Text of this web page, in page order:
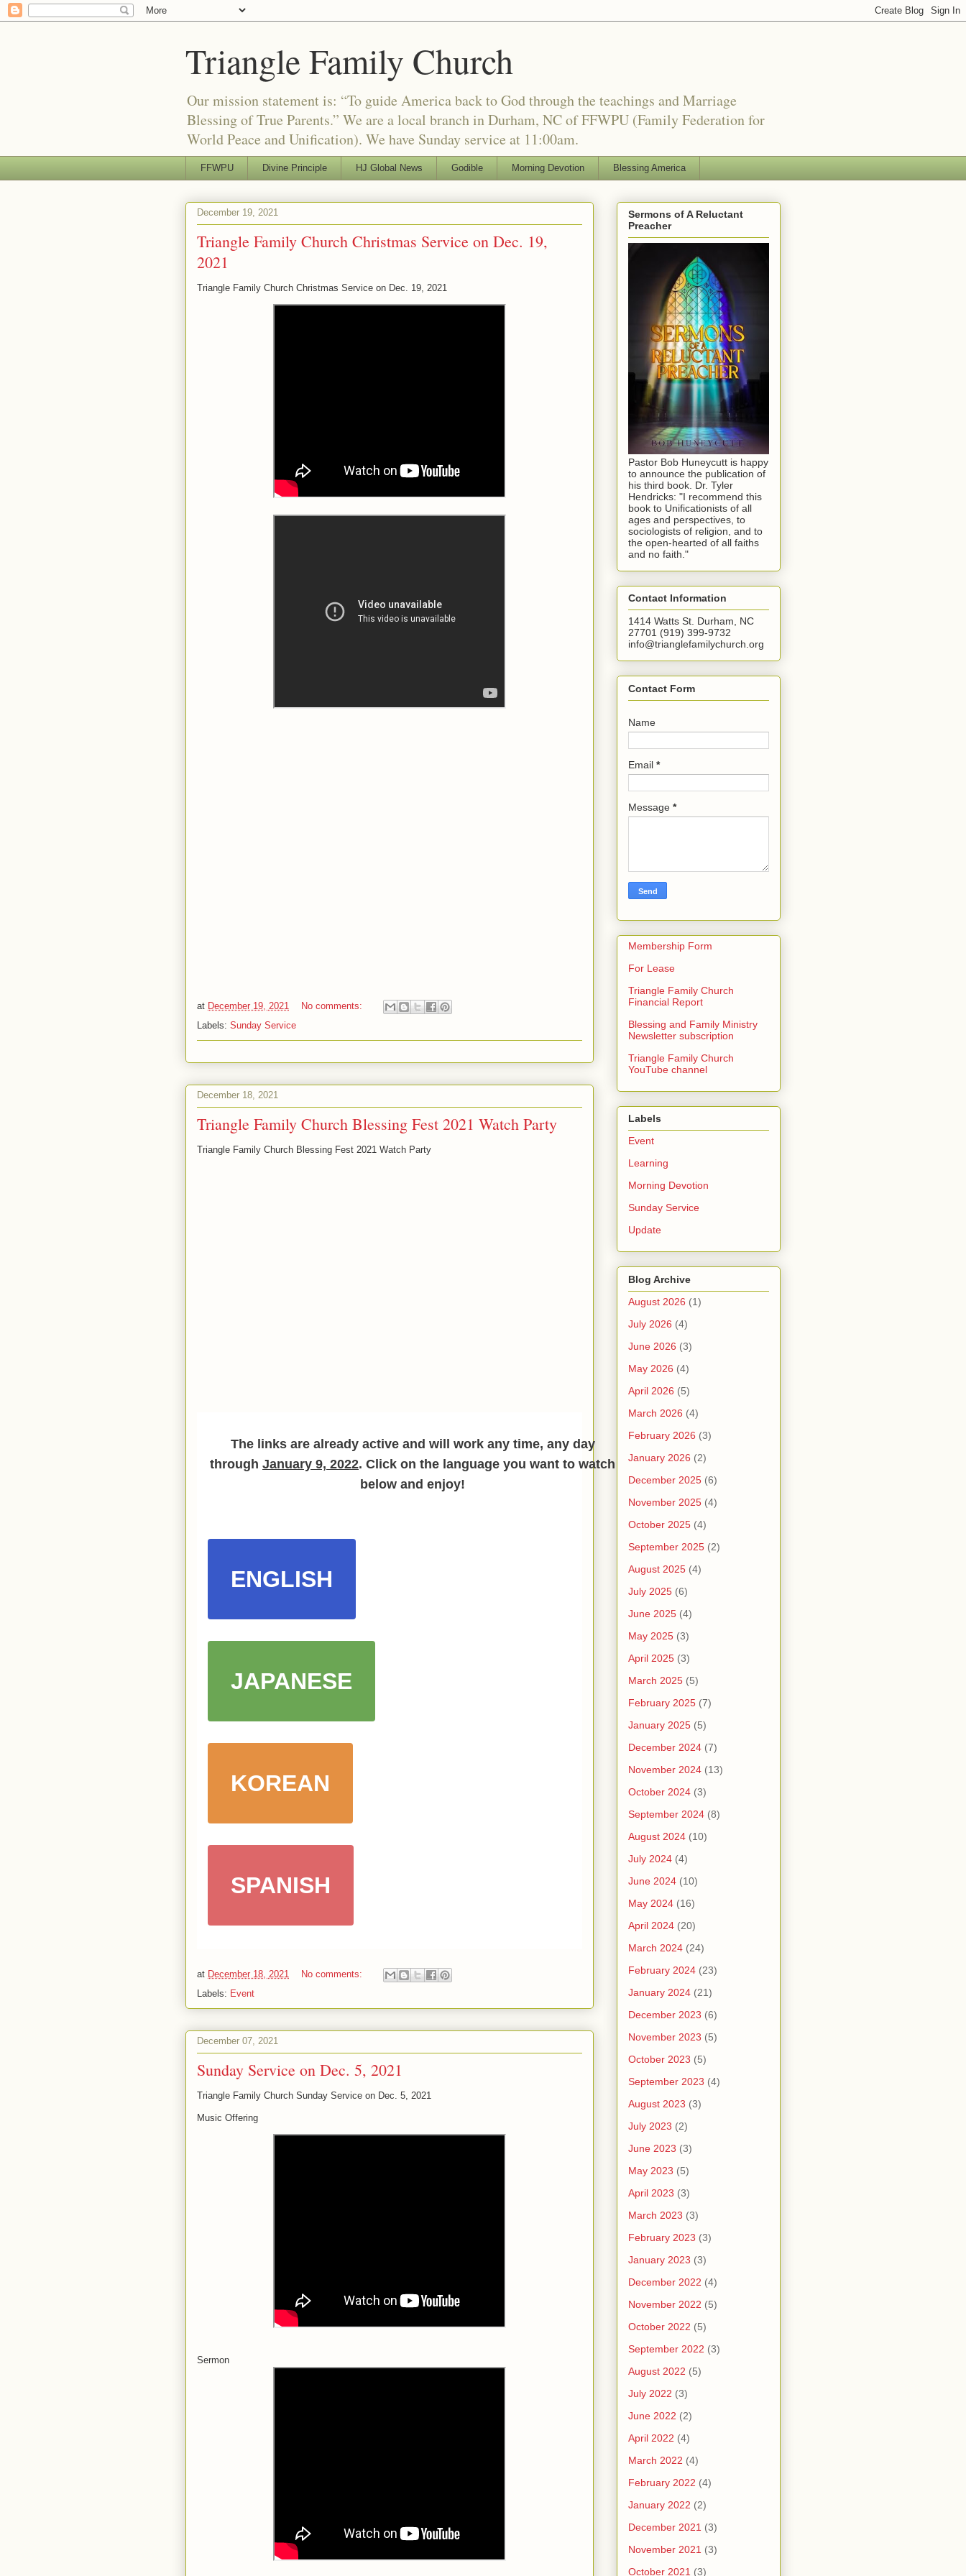
Triangle Family Church
Our mission statement is: “To guide America back to God through the teachings and Marriage
Blessing of True Parents.” We are a local branch in Durham, NC of FFWPU (Family Federation for
World Peace and Unification). We have Sunday service at 11:00am.
FFWPU Divine Principle HJ Global News Godible Morning Devotion Blessing America
December 19, 2021
Triangle Family Church Christmas Service on Dec. 19,
2021
Triangle Family Church Christmas Service on Dec. 19, 2021
at December 19, 2021
No comments:
Labels: Sunday Service
December 18, 2021
Triangle Family Church Blessing Fest 2021 Watch Party
Triangle Family Church Blessing Fest 2021 Watch Party
The links are already active and will work any time, any day
through January 9, 2022. Click on the language you want to watch
below and enjoy!
ENGLISH
JAPANESE
KOREAN
SPANISH
at December 18, 2021
No comments:
Labels: Event
December 07, 2021
Sunday Service on Dec. 5, 2021
Triangle Family Church Sunday Service on Dec. 5, 2021
Music Offering
Sermon
Sermons of A Reluctant
Preacher
Pastor Bob Huneycutt is happy
to announce the publication of
his third book. Dr. Tyler
Hendricks: "I recommend this
book to Unificationists of all
ages and perspectives, to
sociologists of religion, and to
the open-hearted of all faiths
and no faith."
Contact Information
1414 Watts St. Durham, NC
27701 (919) 399-9732
info@trianglefamilychurch.org
Contact Form
Name
Email *
Message *
Membership Form
For Lease
Triangle Family Church
Financial Report
Blessing and Family Ministry
Newsletter subscription
Triangle Family Church
YouTube channel
Labels
Event
Learning
Morning Devotion
Sunday Service
Update
Blog Archive
August 2026 (1)
July 2026 (4)
June 2026 (3)
May 2026 (4)
April 2026 (5)
March 2026 (4)
February 2026 (3)
January 2026 (2)
December 2025 (6)
November 2025 (4)
October 2025 (4)
September 2025 (2)
August 2025 (4)
July 2025 (6)
June 2025 (4)
May 2025 (3)
April 2025 (3)
March 2025 (5)
February 2025 (7)
January 2025 (5)
December 2024 (7)
November 2024 (13)
October 2024 (3)
September 2024 (8)
August 2024 (10)
July 2024 (4)
June 2024 (10)
May 2024 (16)
April 2024 (20)
March 2024 (24)
February 2024 (23)
January 2024 (21)
December 2023 (6)
November 2023 (5)
October 2023 (5)
September 2023 (4)
August 2023 (3)
July 2023 (2)
June 2023 (3)
May 2023 (5)
April 2023 (3)
March 2023 (3)
February 2023 (3)
January 2023 (3)
December 2022 (4)
November 2022 (5)
October 2022 (5)
September 2022 (3)
August 2022 (5)
July 2022 (3)
June 2022 (2)
April 2022 (4)
March 2022 (4)
February 2022 (4)
January 2022 (2)
December 2021 (3)
November 2021 (3)
October 2021 (3)